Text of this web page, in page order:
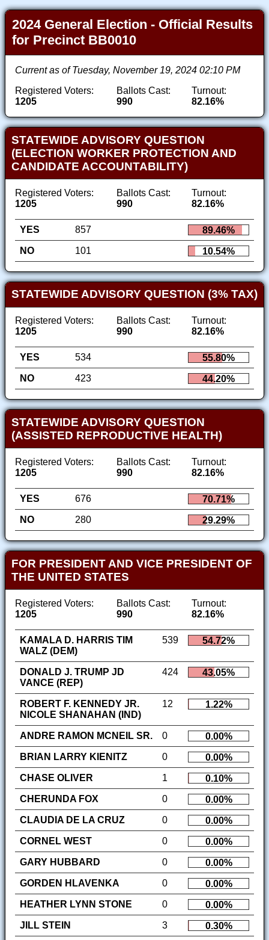
2024 General Election - Official Results
for Precinct BB0010
Current as of Tuesday, November 19, 2024 02:10 PM
Registered Voters:
1205
Ballots Cast:
990
Turnout:
82.16%
STATEWIDE ADVISORY QUESTION
(ELECTION WORKER PROTECTION AND
CANDIDATE ACCOUNTABILITY)
Registered Voters:
1205
Ballots Cast:
990
Turnout:
82.16%
YES 857
89.46%
NO
101 10.54%
STATEWIDE ADVISORY QUESTION (3% TAX)
Registered Voters:
1205
Ballots Cast:
990
Turnout:
82.16%
YES 534
55.80%
NO
423 44.20%
STATEWIDE ADVISORY QUESTION
(ASSISTED REPRODUCTIVE HEALTH)
Registered Voters:
1205
Ballots Cast:
990
Turnout:
82.16%
YES 676
70.71%
NO
280 29.29%
FOR PRESIDENT AND VICE PRESIDENT OF
THE UNITED STATES
Registered Voters:
1205
Ballots Cast:
990
Turnout:
82.16%
KAMALA D. HARRIS TIM
WALZ (DEM)
539 54.72%
DONALD J. TRUMP JD
VANCE (REP)
424 43.05%
ROBERT F. KENNEDY JR.
NICOLE SHANAHAN (IND)
12 1.22%
ANDRE RAMON MCNEIL SR. 0
0.00%
BRIAN LARRY KIENITZ
0
0.00%
CHASE OLIVER
1
0.10%
CHERUNDA FOX
0
0.00%
CLAUDIA DE LA CRUZ
0
0.00%
CORNEL WEST
0
0.00%
GARY HUBBARD
0
0.00%
GORDEN HLAVENKA
0
0.00%
HEATHER LYNN STONE
0
0.00%
JILL STEIN
3
0.30%